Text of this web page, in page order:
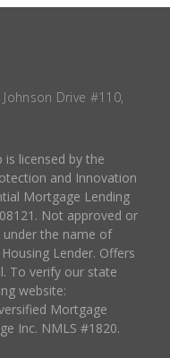
Drive #110,
licensed by the
and Innovation
Mortgage Lending
Not approved or
the name of
Lender. Offers
To verify our state
website:
Mortgage
Inc. NMLS #1820.